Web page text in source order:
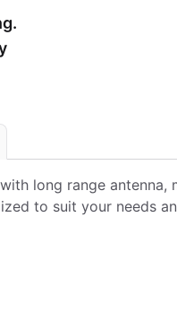
long range
to suit your needs